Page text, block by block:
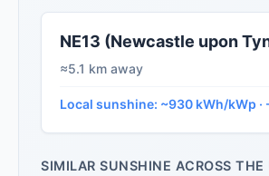
NE13 (Newcastle upon
≈5.1 km away
Local sunshine: ~930 kWh/kWp ·
SIMILAR SUNSHINE ACROSS THE